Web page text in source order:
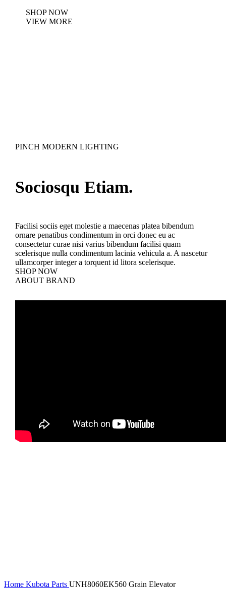
SHOP NOW
VIEW MORE
PINCH MODERN LIGHTING
Sociosqu Etiam.
Facilisi sociis eget molestie a maecenas platea bibendum
ornare penatibus condimentum in orci donec eu ac
consectetur curae nisi varius bibendum facilisi quam
scelerisque nulla condimentum lacinia vehicula a. A nascetur
ullamcorper integer a torquent id litora scelerisque.
SHOP NOW
ABOUT BRAND
Home Kubota Parts UNH8060EK560 Grain Elevator